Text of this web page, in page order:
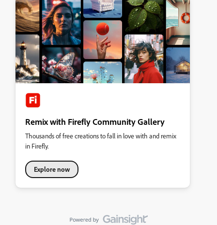
Remix with Firefly Community Gallery
Thousands of free creations to fall in love with and remix
in Firefly.
Explore now